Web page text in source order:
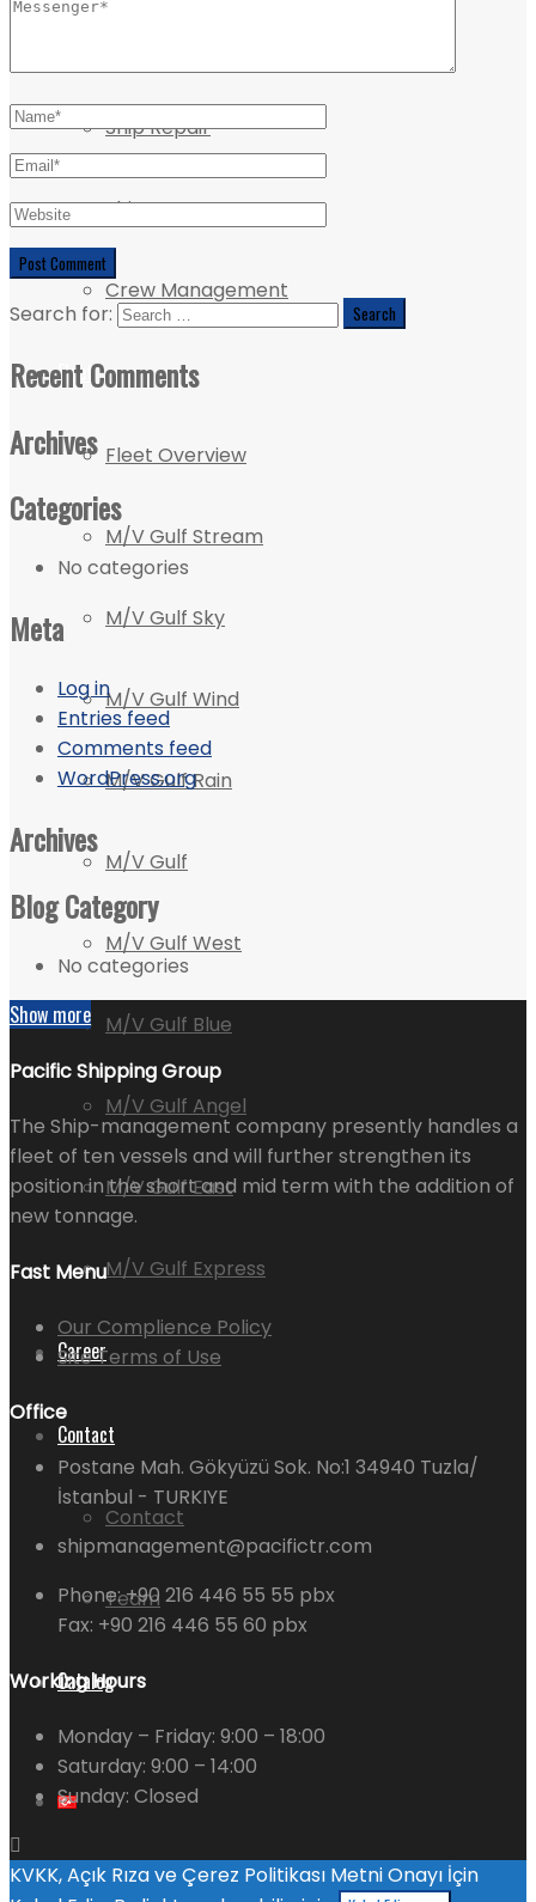
Ship Repair
Ship Management
Crew Management
Fleet
Fleet Overview
M/V Gulf Stream
M/V Gulf Sky
M/V Gulf Wind
M/V Gulf Rain
M/V Gulf
M/V Gulf West
M/V Gulf Blue
M/V Gulf Angel
M/V Gulf East
M/V Gulf Express
Career
Contact
Contact
Team
Catalog
Search for:
Recent Comments
Archives
Categories
No categories
Meta
Log in
Entries feed
Comments feed
WordPress.org
Archives
Blog Category
No categories
Show more
Pacific Shipping Group
The Ship-management company presently handles a
fleet of ten vessels and will further strengthen its
position in the short and mid term with the addition of
new tonnage.
Fast Menu
Our Complience Policy
Site Terms of Use
Office
Postane Mah. Gökyüzü Sok. No:1 34940 Tuzla/
İstanbul - TURKIYE
shipmanagement@pacifictr.com
Phone: +90 216 446 55 55 pbx
Fax: +90 216 446 55 60 pbx
Working Hours
Monday – Friday: 9:00 – 18:00
Saturday: 9:00 – 14:00
Sunday: Closed
KVKK, Açık Rıza ve Çerez Politikası Metni Onayı İçin